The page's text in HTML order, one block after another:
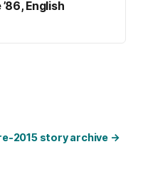
English
2015 story archive →